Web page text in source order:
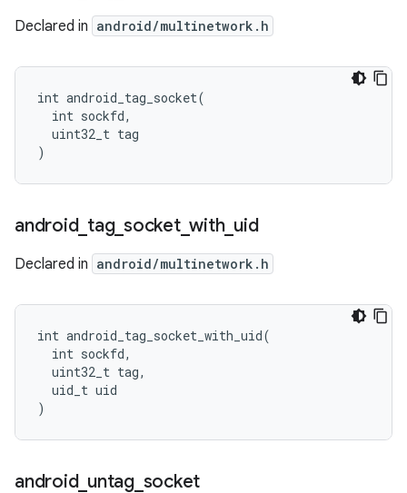
Declared in android/multinetwork.h
int android_tag_socket(
  int sockfd,
  uint32_t tag
)
android_ tag_ socket_with_ uid
Declared in android/multinetwork.h
int android_tag_socket_with_uid(
  int sockfd,
  uint32_t tag,
  uid_t uid
)
android_ untag_ socket